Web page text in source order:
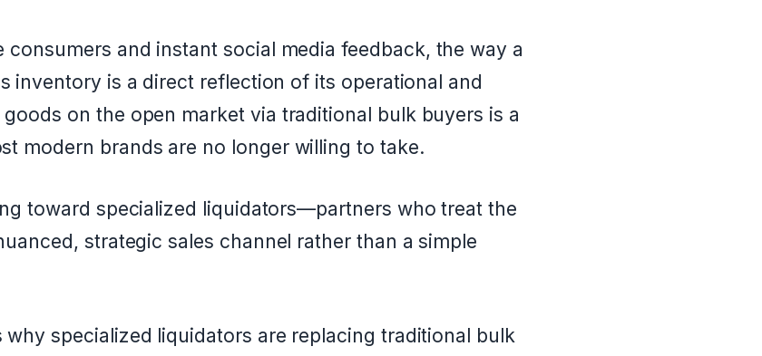
consumers and instant social media feedback, the way a
inventory is a direct reflection of its operational and
on the open market via traditional bulk buyers is a
modern brands are no longer willing to take.
toward specialized liquidators—partners who treat the
strategic sales channel rather than a simple
why specialized liquidators are replacing traditional bulk